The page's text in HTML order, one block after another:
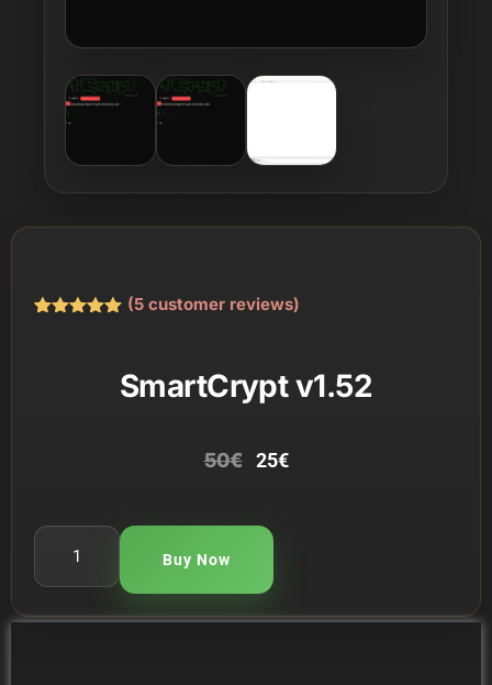
(5 customer reviews)
SmartCrypt v1.52
50€ 25€
Buy Now